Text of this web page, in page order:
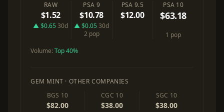
RAW
$1.52
▲ $0.65 30d
PSA 9
$10.78
▲ $0.05 30d
2 pop
PSA 9.5
$12.00
PSA 10
$63.18
1 pop
Volume:Top 40%
GEM MINT · OTHER COMPANIES
BGS 10
$82.00
CGC 10
$38.00
SGC 10
$38.00